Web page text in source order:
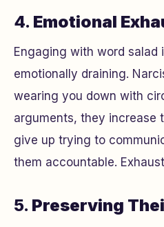
4. Emotional
Engaging with word salad
emotionally draining.
wearing you down with
arguments, they increase
give up trying to
them accountable.
5. Preserving